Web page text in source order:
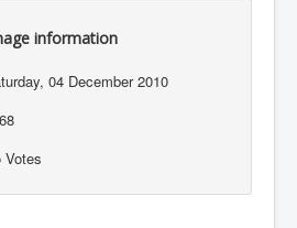
information
04 December 2010
Votes